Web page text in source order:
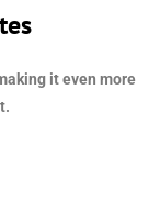
it even more